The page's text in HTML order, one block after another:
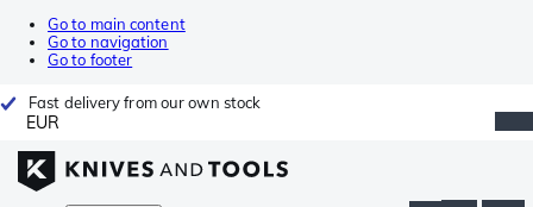
Go to main content
Go to navigation
Go to footer
Fast delivery from our own stock
EUR